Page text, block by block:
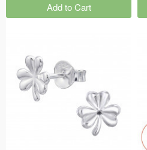
Add to Cart